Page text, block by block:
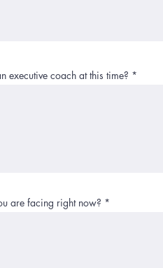
executive coach at this time?
are facing right now?